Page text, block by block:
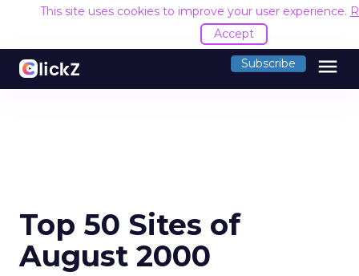
This site uses cookies to improve your user experience.
Accept
Subscribe menu
Top 50 Sites of
August 2000